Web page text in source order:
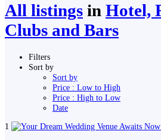
All listings in Hotel,
Clubs and Bars
Filters
Sort by
Sort by
Price : Low to High
Price : High to Low
Date
1